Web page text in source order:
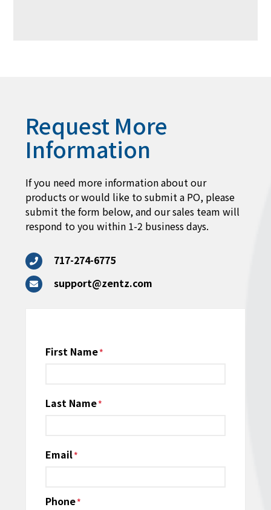
Request More
Information
If you need more information about our
products or would like to submit a PO, please
submit the form below, and our sales team will
respond to you within 1-2 business days.
717-274-6775
support@zentz.com
Name
First Name
Last Name
Email*
Phone*